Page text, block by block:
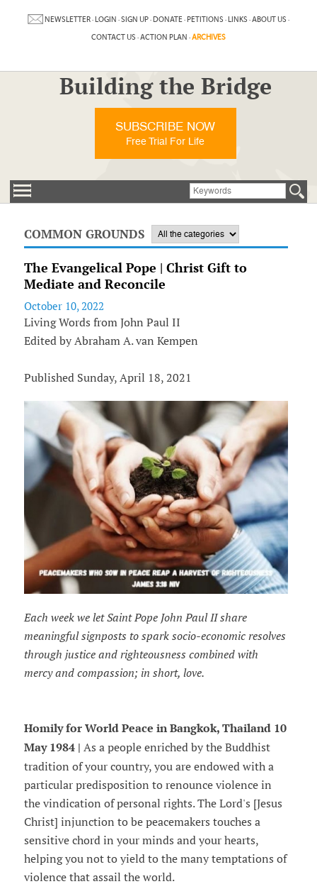
NEWSLETTER·LOGIN ·SIGN UP·DONATE·PETITIONS ·LINKS ·ABOUT US ·
CONTACT US ·ACTION PLAN ·ARCHIVES
Building the Bridge
SUBSCRIBE NOW
Free Trial For Life
COMMON GROUNDS
The Evangelical Pope | Christ Gift to
Mediate and Reconcile
October 10, 2022
Living Words from John Paul II
Edited by Abraham A. van Kempen
Published Sunday, April 18, 2021
Each week we let Saint Pope John Paul II share
meaningful signposts to spark socio-economic resolves
through justice and righteousness combined with
mercy and compassion; in short, love.
Homily for World Peace in Bangkok, Thailand 10
May 1984 | As a people enriched by the Buddhist
tradition of your country, you are endowed with a
particular predisposition to renounce violence in
the vindication of personal rights. The Lord's [Jesus
Christ] injunction to be peacemakers touches a
sensitive chord in your minds and your hearts,
helping you not to yield to the many temptations of
violence that assail the world.